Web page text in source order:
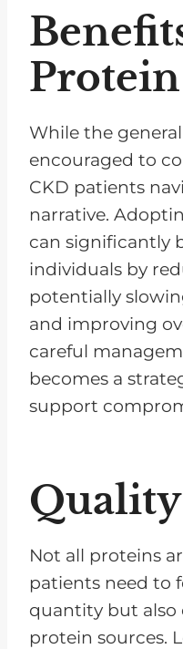
While the
encouraged to
CKD patients
narrative.
can significantly
individuals by
potentially
and improving
careful
becomes a
support
Not all proteins
patients need to
quantity but also
protein sources.